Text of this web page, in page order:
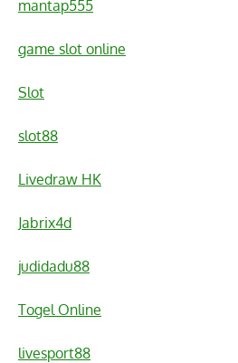
mantap555
game slot online
Slot
slot88
Livedraw HK
Jabrix4d
judidadu88
Togel Online
livesport88